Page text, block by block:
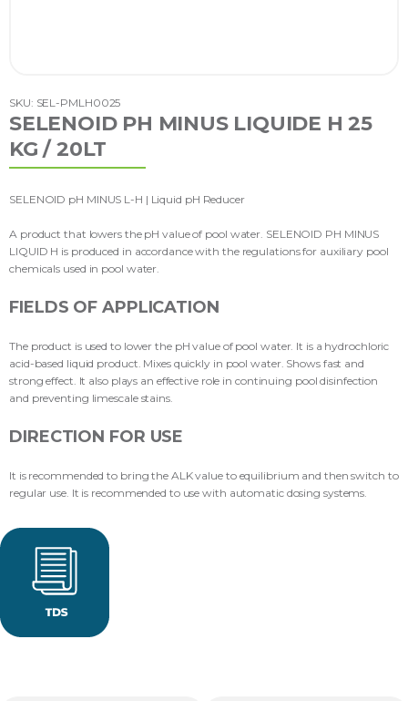
SKU: SEL-PMLH0025
SELENOID PH MINUS LIQUIDE H 25
KG / 20LT
SELENOID pH MINUS L-H | Liquid pH Reducer
A product that lowers the pH value of pool water. SELENOID PH MINUS
LIQUID H is produced in accordance with the regulations for auxiliary pool
chemicals used in pool water.
FIELDS OF APPLICATION
The product is used to lower the pH value of pool water. It is a hydrochloric
acid-based liquid product. Mixes quickly in pool water. Shows fast and
strong effect. It also plays an effective role in continuing pool disinfection
and preventing limescale stains.
DIRECTION FOR USE
It is recommended to bring the ALK value to equilibrium and then switch to
regular use. It is recommended to use with automatic dosing systems.